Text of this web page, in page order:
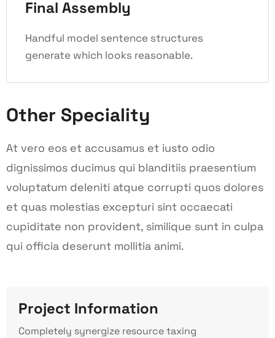
Final Assembly
Handful model sentence structures
generate which looks reasonable.
Other Speciality
At vero eos et accusamus et iusto odio
dignissimos ducimus qui blanditiis praesentium
voluptatum deleniti atque corrupti quos dolores
et quas molestias excepturi sint occaecati
cupiditate non provident, similique sunt in culpa
qui officia deserunt mollitia animi.
Project Information
Completely synergize resource taxing